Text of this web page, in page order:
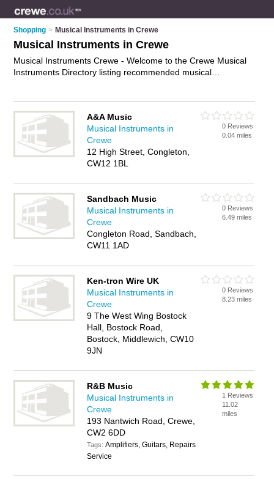
Shopping > Musical Instruments in Crewe
Musical Instruments in Crewe
Musical Instruments Crewe - Welcome to the Crewe Musical
Instruments Directory listing recommended musical
electric guitars, trumpets, brass instruments and percussion
instruments in Crewe. Find contact details and reviews of
Crewe percussion instruments and add your own review. Is
your Crewe musical instrument business listed, if not
- IT'S FREE.
A&A Music
Musical Instruments in
Crewe
12 High Street, Congleton,
CW12 1BL
0 Reviews
0.04 miles
Sandbach Music
Musical Instruments in
Crewe
Congleton Road, Sandbach,
CW11 1AD
0 Reviews
6.49 miles
Ken-tron Wire UK
Musical Instruments in
Crewe
9 The West Wing Bostock
Hall, Bostock Road,
Bostock, Middlewich, CW10
9JN
0 Reviews
8.23 miles
R&B Music
Musical Instruments in
Crewe
193 Nantwich Road, Crewe,
CW2 6DD
Tags:Amplifiers, Guitars, Repairs
Service
1 Reviews
11.02
miles